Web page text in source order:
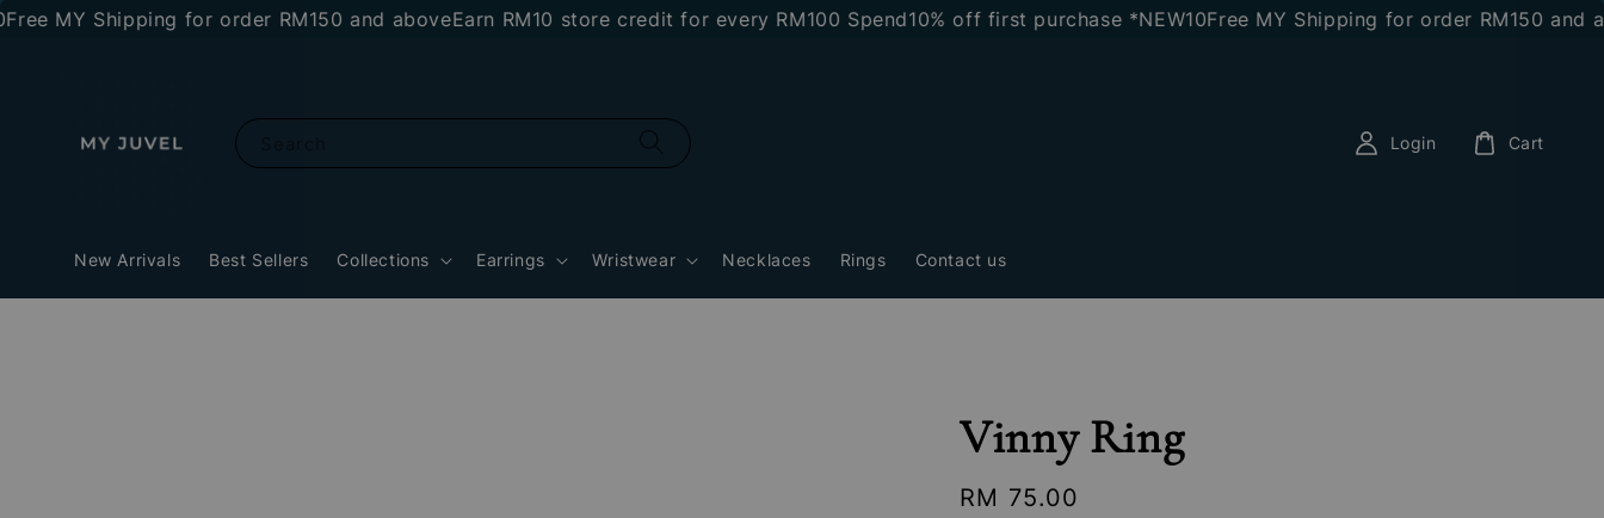
Shipping for order RM150 and above Earn RM10 store credit for every RM100 Spend 10% off first purchase *NEW10Free MY Shipping for order RM150 and above
New Arrivals Best Sellers Collections Earrings Wristwear Necklaces Rings Contact us
Login Cart
Vinny Ring
Regular
RM 75.00